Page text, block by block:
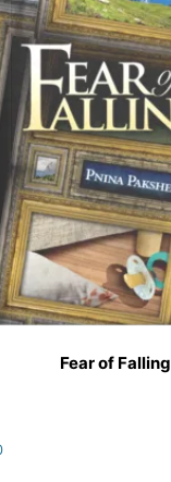
Fear of Falling